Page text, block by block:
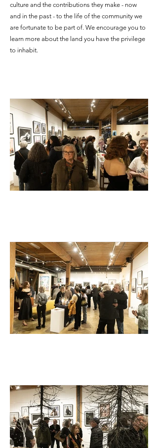
culture and the contributions they make - now
and in the past - to the life of the community we
are fortunate to be part of. We encourage you to
learn more about the land you have the privilege
to inhabit.